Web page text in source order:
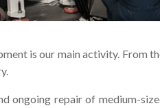
is our main activity. From
ongoing repair of medium-